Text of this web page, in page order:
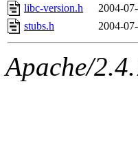
The
libc-version.h
2004-
stubs.h
2004-
Apache/